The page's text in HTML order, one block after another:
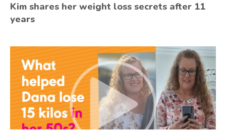
Kim shares her weight loss secrets after 11
years